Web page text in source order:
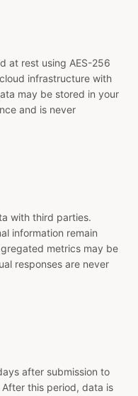
at rest using AES-256
infrastructure with
may be stored in your
and is never
with third parties.
information remain
metrics may be
responses are never
after submission to
this period, data is